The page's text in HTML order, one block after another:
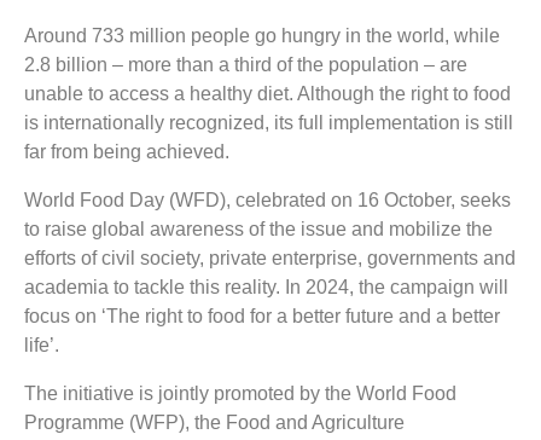
Around 733 million people go hungry in the world, while
2.8 billion – more than a third of the population – are
unable to access a healthy diet. Although the right to food
is internationally recognized, its full implementation is still
far from being achieved.
World Food Day (WFD), celebrated on 16 October, seeks
to raise global awareness of the issue and mobilize the
efforts of civil society, private enterprise, governments and
academia to tackle this reality. In 2024, the campaign will
focus on ‘The right to food for a better future and a better
life’.
The initiative is jointly promoted by the World Food
Programme (WFP), the Food and Agriculture